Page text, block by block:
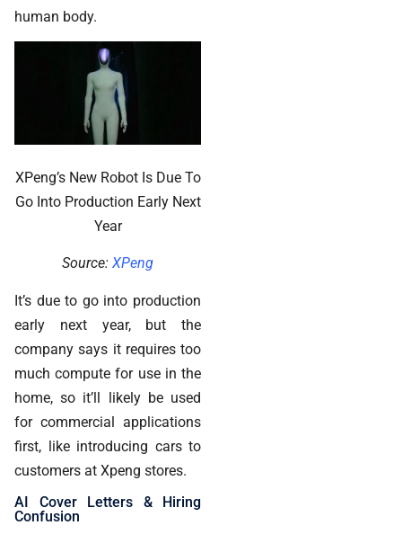
human body.
XPeng’s New Robot Is Due To
Go Into Production Early Next
Year
Source: XPeng
It’s due to go into production
early next year, but the
company says it requires too
much compute for use in the
home, so it’ll likely be used
for commercial applications
first, like introducing cars to
customers at Xpeng stores.
AI Cover Letters & Hiring
Confusion